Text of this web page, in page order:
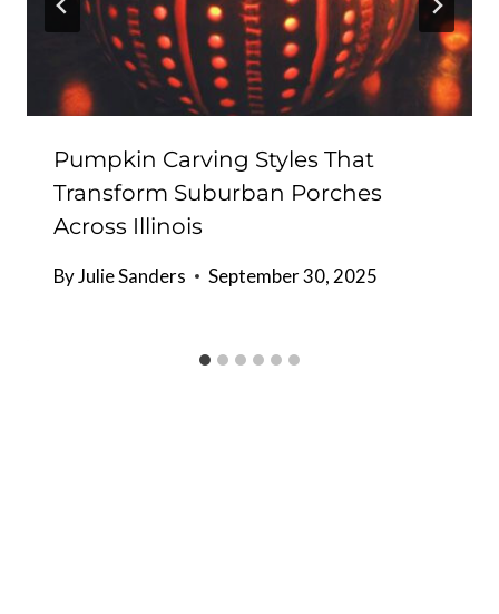
Pumpkin Carving Styles That
Transform Suburban Porches
Across Illinois
ByJulie Sanders September 30, 2025